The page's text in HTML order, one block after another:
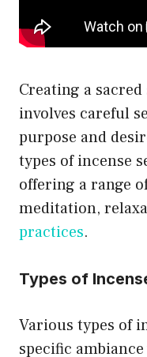
Creating a
involves careful
purpose and
types of incense
offering a range
meditation,
practices.
Types of
Various types of
specific